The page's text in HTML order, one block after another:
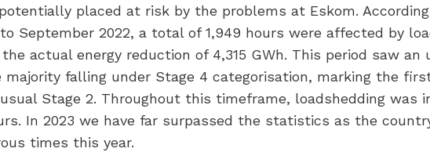
placed at risk by the problems at Eskom.
September 2022, a total of 1,949 hours were affected by
actual energy reduction of 4,315 GWh. This period saw an
falling under Stage 4 categorisation, marking the
Stage 2. Throughout this timeframe, loadshedding was
In 2023 we have far surpassed the statistics as the
times this year.